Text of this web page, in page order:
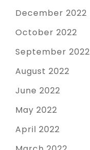
December 2022
October 2022
September 2022
August 2022
June 2022
May 2022
April 2022